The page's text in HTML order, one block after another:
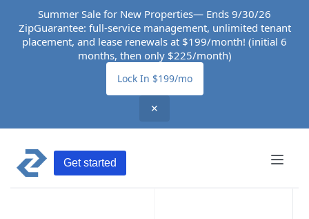
Summer Sale for New Properties— Ends 9/30/26
ZipGuarantee: full-service management, unlimited tenant
placement, and lease renewals at $199/month! (initial 6
months, then only $225/month)
Lock In $199/mo
✕
Get started